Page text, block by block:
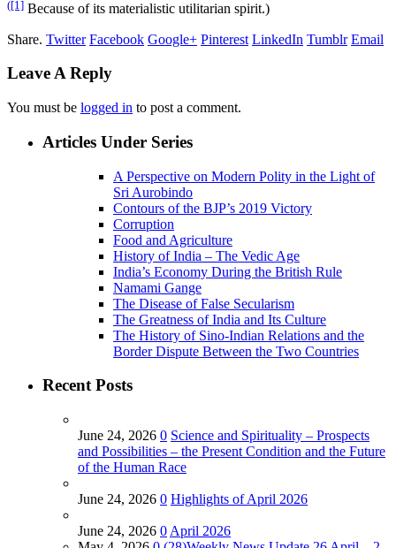
([1] Because of its materialistic utilitarian spirit.)
Share. Twitter Facebook Google+ Pinterest LinkedIn Tumblr Email
Leave A Reply
You must be logged in to post a comment.
Articles Under Series
A Perspective on Modern Polity in the Light of
Sri Aurobindo
Contours of the BJP’s 2019 Victory
Corruption
Food and Agriculture
History of India – The Vedic Age
India’s Economy During the British Rule
Namami Gange
The Disease of False Secularism
The Greatness of India and Its Culture
The History of Sino-Indian Relations and the
Border Dispute Between the Two Countries
Recent Posts
June 24, 2026 0 Science and Spirituality – Prospects
and Possibilities – the Present Condition and the Future
of the Human Race
June 24, 2026 0 Highlights of April 2026
June 24, 2026 0 April 2026